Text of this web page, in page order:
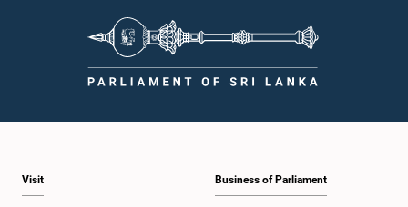
1:57 p.m. - 2:05 p.m.
2:12 p.m. - 2:20 p.m.
Visit Business of Parliament